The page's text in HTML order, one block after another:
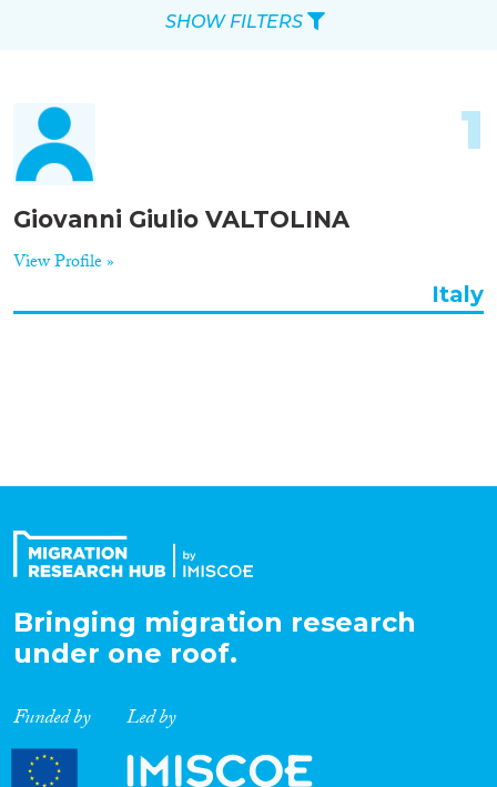
Giovanni Giulio VALTOLINA
View Profile »
1
Italy
SHOW FILTERS
Location
Countries
Expertise
Migration Processes
Bringing migration research
under one roof.
Funded by Led by